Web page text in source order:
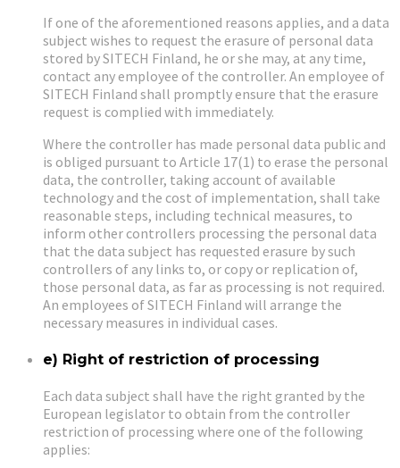
If one of the aforementioned reasons applies, and a data
subject wishes to request the erasure of personal data
stored by SITECH Finland, he or she may, at any time,
contact any employee of the controller. An employee of
SITECH Finland shall promptly ensure that the erasure
request is complied with immediately.
Where the controller has made personal data public and
is obliged pursuant to Article 17(1) to erase the personal
data, the controller, taking account of available
technology and the cost of implementation, shall take
reasonable steps, including technical measures, to
inform other controllers processing the personal data
that the data subject has requested erasure by such
controllers of any links to, or copy or replication of,
those personal data, as far as processing is not required.
An employees of SITECH Finland will arrange the
necessary measures in individual cases.
e) Right of restriction of processing
Each data subject shall have the right granted by the
European legislator to obtain from the controller
restriction of processing where one of the following
applies: